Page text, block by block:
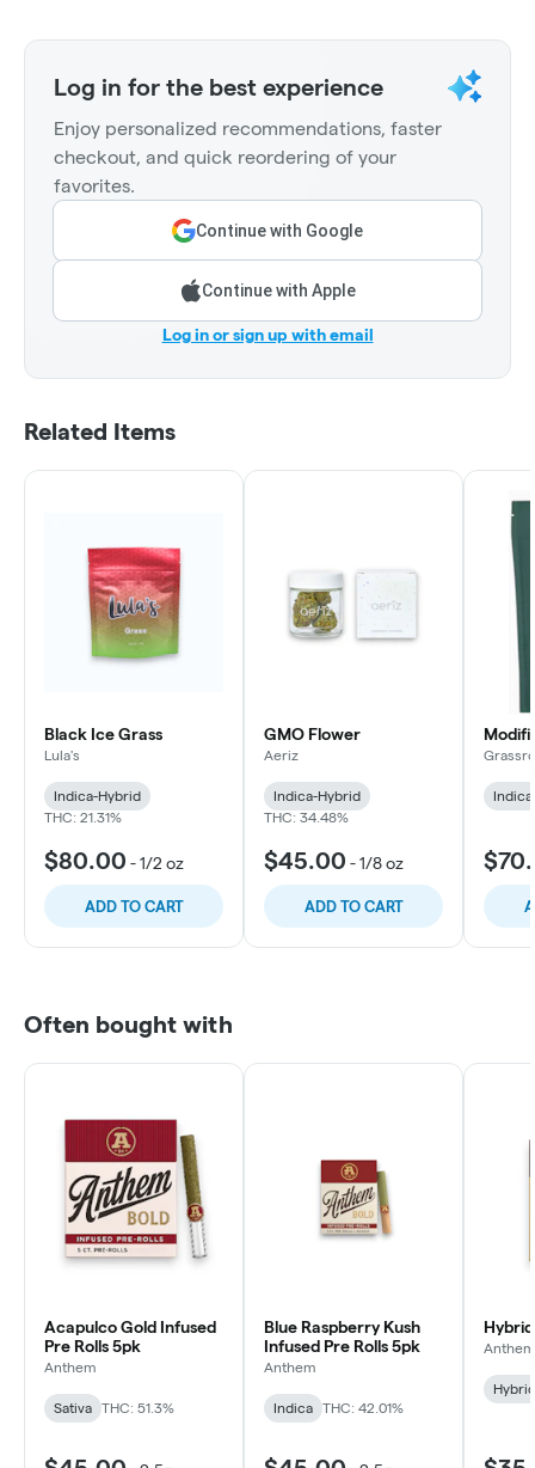
Log in for the best experience
Enjoy personalized recommendations, faster
checkout, and quick reordering of your
favorites.
Continue with Google
Continue with Apple
Log in or sign up with email
Related Items
Black Ice Grass
Lula's
Indica-Hybrid
THC: 21.31%
$80.00 -1/2 oz
ADD TO CART
GMO Flower
Aeriz
Indica-Hybrid
THC: 34.48%
$45.00 -1/8 oz
ADD TO CART
Often bought with
Acapulco Gold Infused
Pre Rolls 5pk
Anthem
Sativa THC: 51.3%
Blue Raspberry Kush
Infused Pre Rolls 5pk
Anthem
Indica THC: 42.01%
Anthem
Hybrid